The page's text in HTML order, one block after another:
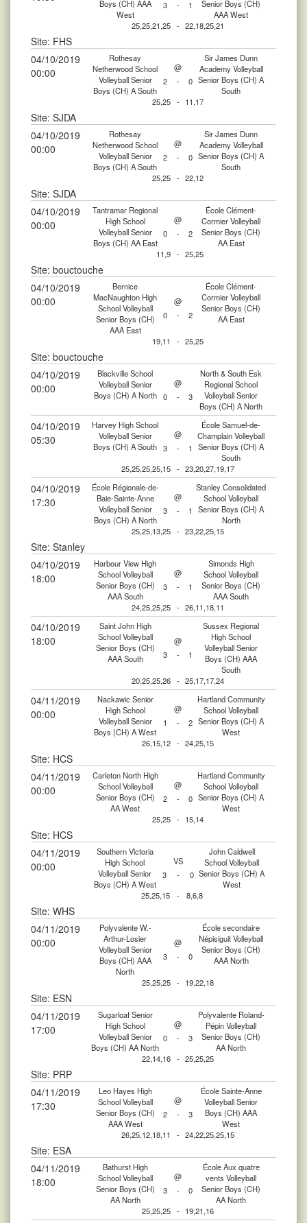
Boys (CH) AAA
West
Senior Boys (CH)
AAA West
3 -
1
25,25,21,25 - 22,18,25,21
Site: FHS
04/10/2019
00:00
Rothesay
Netherwood School
Volleyball Senior
Boys (CH) A South
@
Sir James Dunn
Academy Volleyball
Senior Boys (CH) A
South
2 -
0
25,25 - 11,17
Site: SJDA
04/10/2019
00:00
Rothesay
Netherwood School
Volleyball Senior
Boys (CH) A South
@
Sir James Dunn
Academy Volleyball
Senior Boys (CH) A
South
2 -
0
25,25 - 22,12
Site: SJDA
04/10/2019
00:00
Tantramar Regional
High School
Volleyball Senior
Boys (CH) AA East
@
École Clément-
Cormier Volleyball
Senior Boys (CH)
AA East
0 -
2
11,9 - 25,25
Site: bouctouche
04/10/2019
00:00
Bernice
MacNaughton High
School Volleyball
Senior Boys (CH)
AAA East
@
École Clément-
Cormier Volleyball
Senior Boys (CH)
AA East
0 - 2
19,11 - 25,25
Site: bouctouche
04/10/2019
00:00
Blackville School
Volleyball Senior
Boys (CH) A North
@
North & South Esk
Regional School
Volleyball Senior
Boys (CH) A North
0 - 3
04/10/2019
05:30
Harvey High School
Volleyball Senior
Boys (CH) A South
@
École Samuel-de-
Champlain Volleyball
Senior Boys (CH) A
South
3 -
1
25,25,25,25,15 - 23,20,27,19,17
04/10/2019
17:30
École Régionale-de-
Baie-Sainte-Anne
Volleyball Senior
Boys (CH) A North
@
Stanley Consolidated
School Volleyball
Senior Boys (CH) A
North
3 -
1
25,25,13,25 - 23,22,25,15
Site: Stanley
04/10/2019
18:00
Harbour View High
School Volleyball
Senior Boys (CH)
AAA South
@
Simonds High
School Volleyball
Senior Boys (CH)
AAA South
3 -
1
24,25,25,25 - 26,11,18,11
04/10/2019
18:00
Saint John High
School Volleyball
Senior Boys (CH)
AAA South
@
Sussex Regional
High School
Volleyball Senior
Boys (CH) AAA
South
3 - 1
20,25,25,26 - 25,17,17,24
04/11/2019
00:00
Nackawic Senior
High School
Volleyball Senior
Boys (CH) A West
@
Hartland Community
School Volleyball
Senior Boys (CH) A
West
1 -
2
26,15,12 - 24,25,15
Site: HCS
04/11/2019
00:00
Carleton North High
School Volleyball
Senior Boys (CH)
AA West
@
Hartland Community
School Volleyball
Senior Boys (CH) A
West
2 -
0
25,25 - 15,14
Site: HCS
04/11/2019
00:00
Southern Victoria
High School
Volleyball Senior
Boys (CH) A West
VS
John Caldwell
School Volleyball
Senior Boys (CH) A
West
3 -
0
25,25,15
- 8,6,8
Site: WHS
04/11/2019
00:00
Polyvalente W.-
Arthur-Losier
Volleyball Senior
Boys (CH) AAA
North
@
École secondaire
Népisiguit Volleyball
Senior Boys (CH)
AAA North
3 - 0
25,25,25 - 19,22,18
Site: ESN
04/11/2019
17:00
Sugarloaf Senior
High School
Volleyball Senior
Boys (CH) AA North
@
Polyvalente Roland-
Pépin Volleyball
Senior Boys (CH)
AA North
0 -
3
22,14,16 - 25,25,25
Site: PRP
04/11/2019
17:30
Leo Hayes High
School Volleyball
Senior Boys (CH)
AAA West
@
École Sainte-Anne
Volleyball Senior
Boys (CH) AAA
West
2 -
3
26,25,12,18,11
- 24,22,25,25,15
Site: ESA
04/11/2019
18:00
Bathurst High
School Volleyball
Senior Boys (CH)
AA North
@
École Aux quatre
vents Volleyball
Senior Boys (CH)
AA North
3 -
0
25,25,25 - 19,21,16